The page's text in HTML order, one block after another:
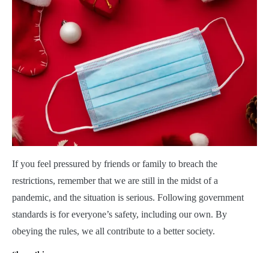
If you feel pressured by friends or family to breach the
restrictions, remember that we are still in the midst of a
pandemic, and the situation is serious. Following government
standards is for everyone’s safety, including our own. By
obeying the rules, we all contribute to a better society.